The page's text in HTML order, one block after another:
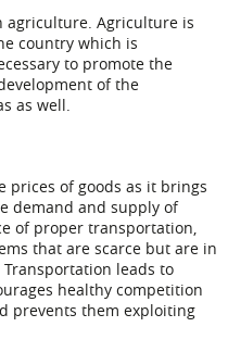
agriculture. Agriculture is
country which is
to promote the
of the
as well.
prices of goods as it brings
demand and supply of
of proper transportation,
that are scarce but are in
leads to
healthy competition
prevents them exploiting